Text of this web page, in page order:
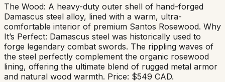
The Wood: A heavy-duty outer shell of hand-forged
Damascus steel alloy, lined with a warm, ultra-
comfortable interior of premium Santos Rosewood. Why
It’s Perfect: Damascus steel was historically used to
forge legendary combat swords. The rippling waves of
the steel perfectly complement the organic rosewood
lining, offering the ultimate blend of rugged metal armor
and natural wood warmth. Price: $549 CAD.